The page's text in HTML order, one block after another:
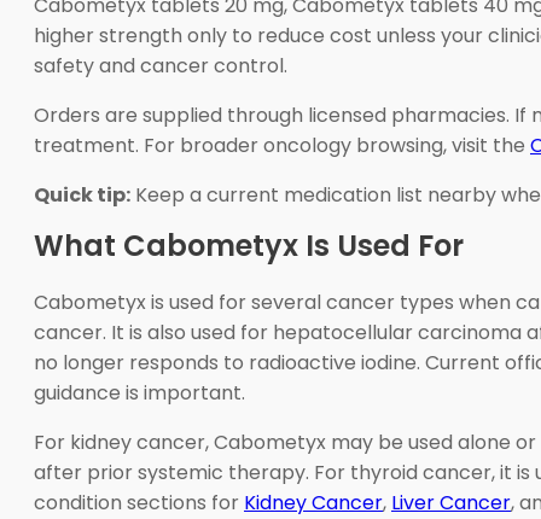
Cabometyx tablets 20 mg, Cabometyx tablets 40
higher strength only to reduce cost unless your
safety and cancer control.
Orders are supplied through licensed pharmacies.
treatment. For broader oncology browsing, visit the
Quick tip: Keep a current medication list nearby
What Cabometyx Is Used For
Cabometyx is used for several cancer types when
cancer. It is also used for hepatocellular
no longer responds to radioactive iodine. Current
guidance is important.
For kidney cancer, Cabometyx may be used alone
after prior systemic therapy. For thyroid cancer, it is
condition sections for Kidney Cancer, Liver Cancer,